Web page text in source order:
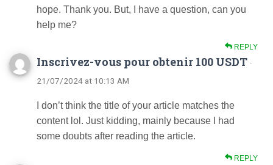
hope. Thank you. But, I have a question, can you
help me?
REPLY
Inscrivez-vous pour obtenir 100 USDT ·
21/07/2024 at 10:13 AM
I don’t think the title of your article matches the
content lol. Just kidding, mainly because I had
some doubts after reading the article.
REPLY